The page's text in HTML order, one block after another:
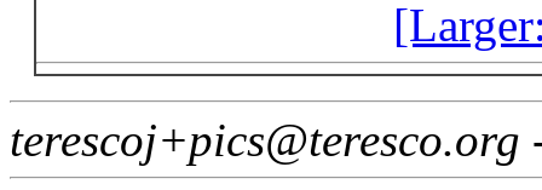
terescoj+pics@teresco.org